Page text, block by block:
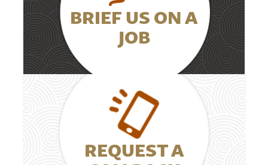
BRIEF US ON A
JOB
REQUEST A